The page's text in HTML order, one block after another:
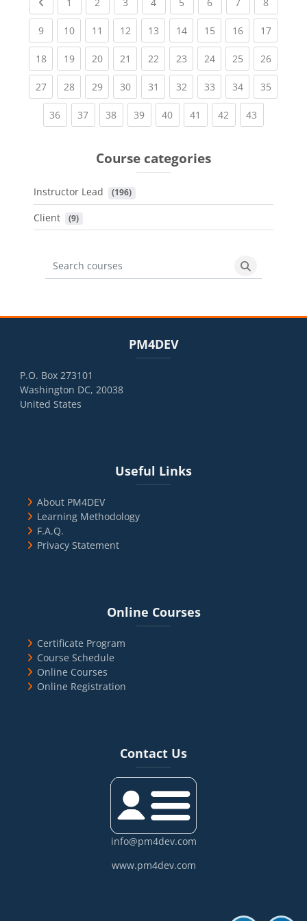
1 2 3 4 5 6 7 8
9(current)
10(current)
11 (current)
12(current)
13(current)
14(current)
15(current)
16(current)
17
18(current)
19(current)
20(current)
21 (current)
22(current)
23(current)
24(current)
25(current)
26
27(current)
28(current)
29(current)
30(current)
31 (current)
32(current)
33(current)
34(current)
35
36(current)
37(current)
38(current)
39(current)
40(current)
41 (current)
42 (current)
43
Course categories
Instructor Lead (196)
Client (9)
Search courses
Search
PM4DEV
P.O. Box 273101
Washington DC, 20038
United States
Useful Links
About PM4DEV
Learning Methodology
F.A.Q.
Privacy Statement
Online Courses
Certificate Program
Course Schedule
Online Courses
Online Registration
Contact Us
info@pm4dev.com
www.pm4dev.com